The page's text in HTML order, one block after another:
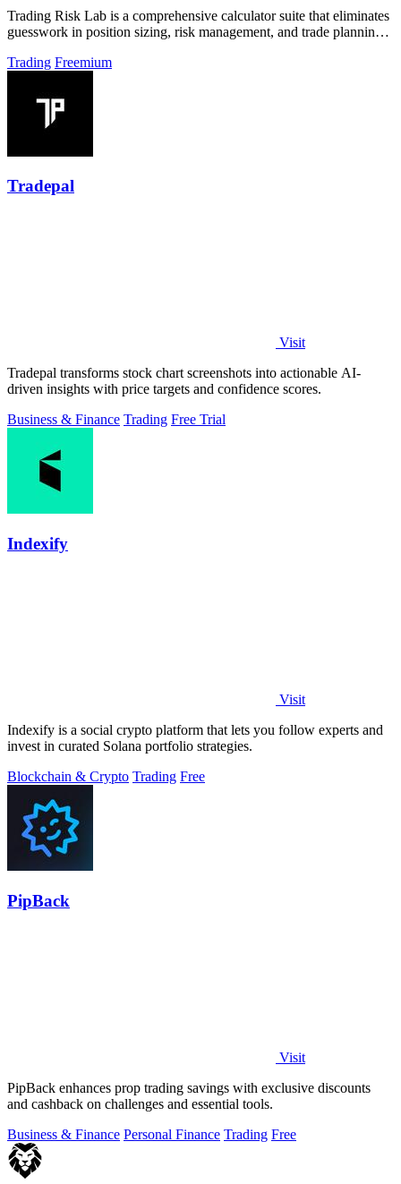
Trading Risk Lab is a comprehensive calculator suite that eliminates
guesswork in position sizing, risk management, and trade planning
Trading Freemium
Tradepal
Visit
Tradepal transforms stock chart screenshots into actionable AI-
driven insights with price targets and confidence scores.
Business & Finance Trading Free Trial
Indexify
Visit
Indexify is a social crypto platform that lets you follow experts and
invest in curated Solana portfolio strategies.
Blockchain & Crypto Trading Free
PipBack
Visit
PipBack enhances prop trading savings with exclusive discounts
and cashback on challenges and essential tools.
Business & Finance Personal Finance Trading Free